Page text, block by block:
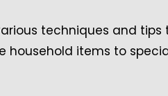
techniques and
items to